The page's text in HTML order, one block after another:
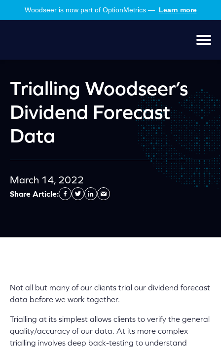
Woodseer is now part of OptionMetrics — Learn more
Trialling Woodseer’s
Dividend Forecast
Data
March 14, 2022
Share Article: Facebook
TwitterLinkedin
Send
Not all but many of our clients trial our dividend forecast
data before we work together.
Trialling at its simplest allows clients to verify the general
quality/accuracy of our data. At its more complex
trialling involves deep back-testing to understand